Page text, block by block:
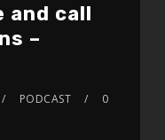
and call
–
PODCAST
0